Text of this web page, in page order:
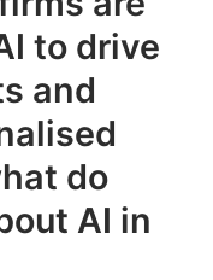
to drive
and
do
AI in